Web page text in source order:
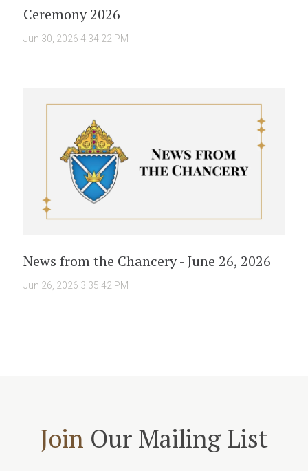
Ceremony 2026
Jun 30, 2026 4:34:22 PM
News from the Chancery - June 26, 2026
Jun 26, 2026 3:35:42 PM
Join Our Mailing List